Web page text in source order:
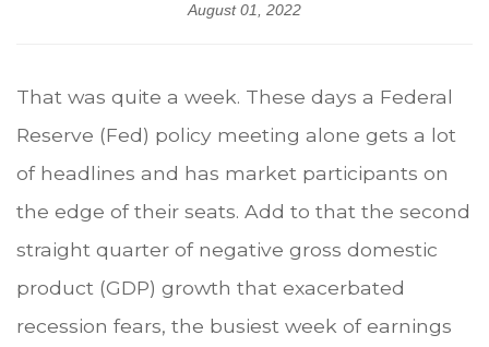
August 01, 2022
That was quite a week. These days a Federal
Reserve (Fed) policy meeting alone gets a lot
of headlines and has market participants on
the edge of their seats. Add to that the second
straight quarter of negative gross domestic
product (GDP) growth that exacerbated
recession fears, the busiest week of earnings